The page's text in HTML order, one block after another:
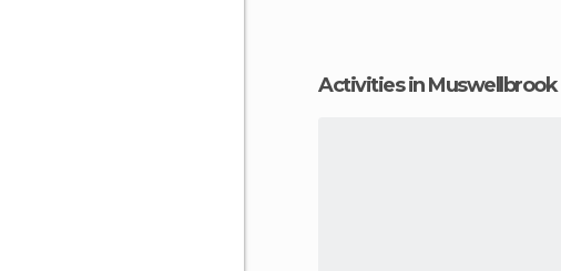
Activities in Muswellbrook